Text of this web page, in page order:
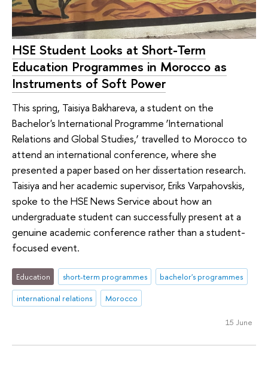
HSE Student Looks at Short-Term
Education Programmes in Morocco as
Instruments of Soft Power
This spring, Taisiya Bakhareva, a student on the
Bachelor's International Programme ‘International
Relations and Global Studies,’ travelled to Morocco to
attend an international conference, where she
presented a paper based on her dissertation research.
Taisiya and her academic supervisor, Eriks Varpahovskis,
spoke to the HSE News Service about how an
undergraduate student can successfully present at a
genuine academic conference rather than a student-
focused event.
Education short-term programmes
bachelor's programmes
international relations
Morocco
15 June